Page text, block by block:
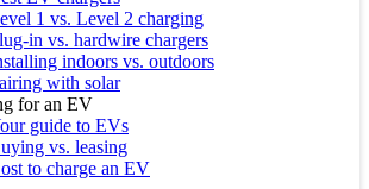
1 vs. Level 2 charging
in vs. hardwire chargers
indoors vs. outdoors
with solar
for an EV
guide to EVs
vs. leasing
to charge an EV